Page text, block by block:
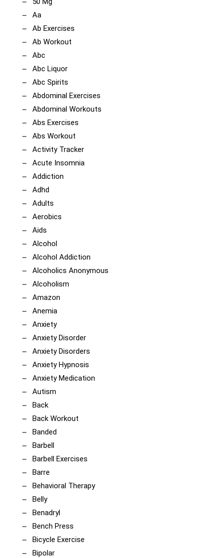
Aa
Ab Exercises
Ab Workout
Abc
Abc Liquor
Abc Spirits
Abdominal Exercises
Abdominal Workouts
Abs Exercises
Abs Workout
Activity Tracker
Acute Insomnia
Addiction
Adhd
Adults
Aerobics
Aids
Alcohol
Alcohol Addiction
Alcoholics Anonymous
Alcoholism
Amazon
Anemia
Anxiety
Anxiety Disorder
Anxiety Disorders
Anxiety Hypnosis
Anxiety Medication
Autism
Back
Back Workout
Banded
Barbell
Barbell Exercises
Barre
Behavioral Therapy
Belly
Benadryl
Bench Press
Bicycle Exercise
Bipolar